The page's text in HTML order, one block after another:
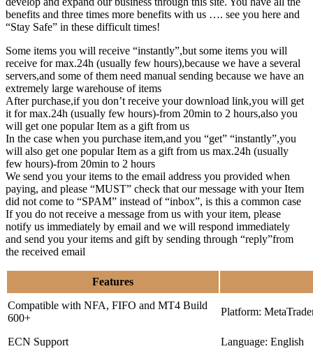
benefits and three times more benefits with us …. see you here and
“Stay Safe” in these difficult times!
Some items you will receive “instantly”,but some items you will
receive for max.24h (usually few hours),because we have a several
servers,and some of them need manual sending because we have an
extremely large warehouse of items
After purchase,if you don’t receive your download link,you will get
it for max.24h (usually few hours)-from 20min to 2 hours,also you
will get one popular Item as a gift from us
In the case when you purchase item,and you “get” “instantly”,you
will also get one popular Item as a gift from us max.24h (usually
few hours)-from 20min to 2 hours
We send you your items to the email address you provided when
paying, and please “MUST” check that our message with your Item
did not come to “SPAM” instead of “inbox”, is this a common case
If you do not receive a message from us with your item, please
notify us immediately by email and we will respond immediately
and send you your items and gift by sending through “reply”from
the received email
Features
Compatible with NFA, FIFO and MT4 Build
600+
Platform:
ECN Support
Language: English